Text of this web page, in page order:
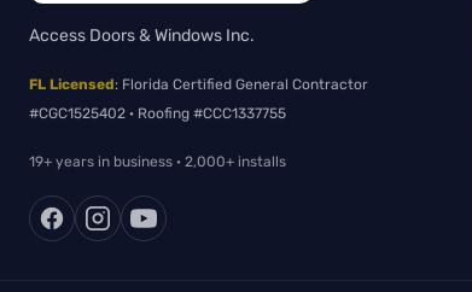
Access Doors & Windows Inc.
FL Licensed: Florida Certified General Contractor
#CGC1525402 · Roofing #CCC1337755
19+ years in business · 2,000+ installs